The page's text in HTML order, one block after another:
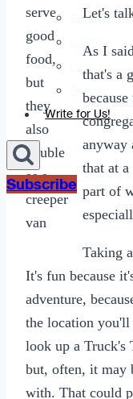
Better Sex
Sexting
Write for Us!
Subscribe
serve
good
food,
but
they
also
double
as a
creeper
van
Let's
As I
that's a
anyway
that at
part of
Taking
It's fun because
adventure,
the location you'll
look up a
but, often, it may
with. That could